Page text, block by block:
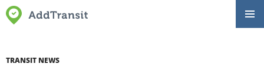
SKIP
TRANSIT NEWS